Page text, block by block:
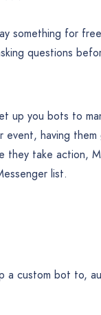
something for
questions
up you bots to
having
take action,
list.
a custom bot to,